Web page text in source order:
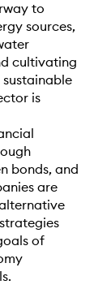
to
sources,
cultivating
is
bonds, and
are
of